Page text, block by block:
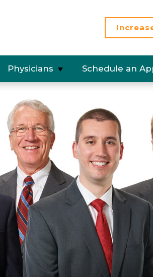
Physicians Schedule an